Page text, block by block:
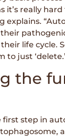
it’s really
explains.
life cycle.
to just
the
first step in